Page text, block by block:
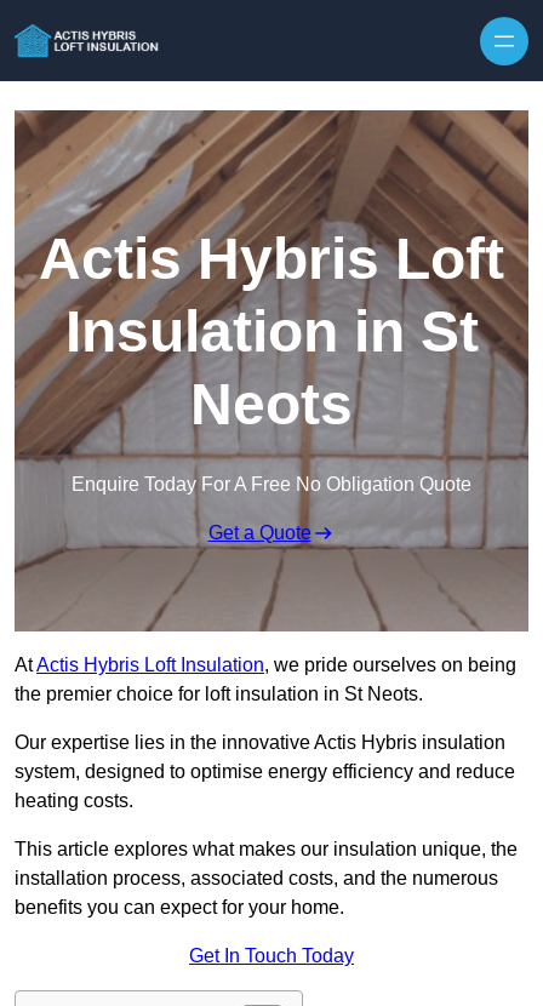
Actis Hybris Loft
Insulation in St
Neots
Enquire Today For A Free No Obligation Quote
Get a Quote
AtActis Hybris Loft Insulation, we pride ourselves on being
the premier choice for loft insulation in St Neots.
Our expertise lies in the innovative Actis Hybris insulation
system, designed to optimise energy efficiency and reduce
heating costs.
This article explores what makes our insulation unique, the
installation process, associated costs, and the numerous
benefits you can expect for your home.
Get In Touch Today